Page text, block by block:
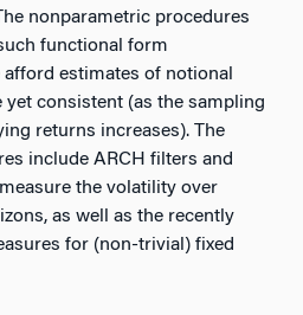
nonparametric procedures
functional form
estimates of notional
consistent (as the sampling
returns increases). The
include ARCH filters and
the volatility over
as well as the recently
for (non-trivial) fixed